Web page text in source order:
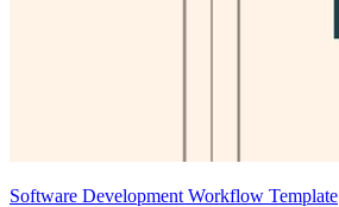
Software Development Workflow Template